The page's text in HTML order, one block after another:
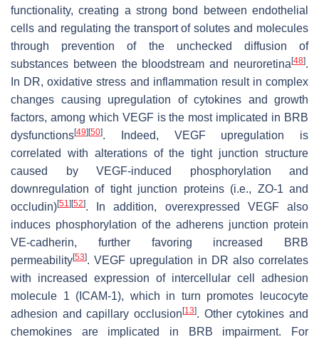
functionality, creating a strong bond between endothelial
cells and regulating the transport of solutes and molecules
through prevention of the unchecked diffusion of
substances between the bloodstream and neuroretina[48].
In DR, oxidative stress and inflammation result in complex
changes causing upregulation of cytokines and growth
factors, among which VEGF is the most implicated in BRB
dysfunctions[49][50]. Indeed, VEGF upregulation is
correlated with alterations of the tight junction structure
caused by VEGF-induced phosphorylation and
downregulation of tight junction proteins (i.e., ZO-1 and
occludin)[51 ][52]. In addition, overexpressed VEGF also
induces phosphorylation of the adherens junction protein
VE-cadherin, further favoring increased BRB
permeability[53]. VEGF upregulation in DR also correlates
with increased expression of intercellular cell adhesion
molecule 1 (ICAM-1), which in turn promotes leucocyte
adhesion and capillary occlusion[13]. Other cytokines and
chemokines are implicated in BRB impairment. For